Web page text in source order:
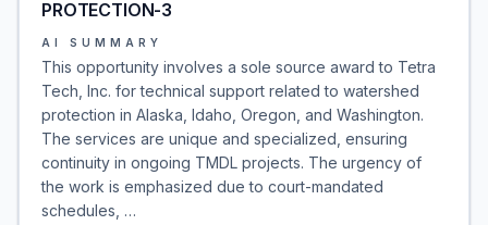
PROTECTION-3
AI SUMMARY
This opportunity involves a sole source award to Tetra
Tech, Inc. for technical support related to watershed
protection in Alaska, Idaho, Oregon, and Washington.
The services are unique and specialized, ensuring
continuity in ongoing TMDL projects. The urgency of
the work is emphasized due to court-mandated
schedules, …